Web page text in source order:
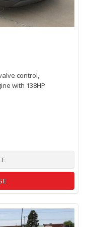
control,
with 138HP